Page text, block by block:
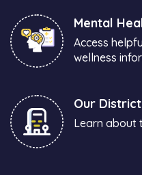
Mental
Access
wellness
Our District
Learn about